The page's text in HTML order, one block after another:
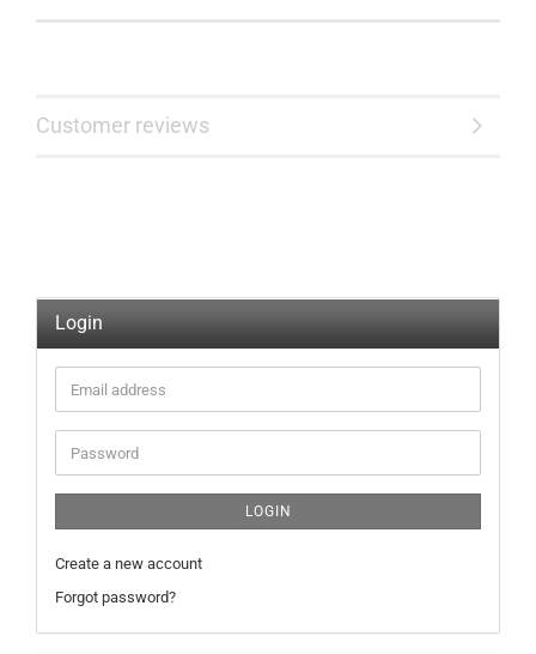
Customer reviews
Login
Email
address
Password
LOGIN
Create a new account
Forgot password?